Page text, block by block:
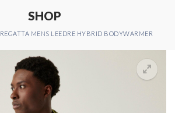
SHOP
REGATTA MENS LEEDRE HYBRID BODYWARMER